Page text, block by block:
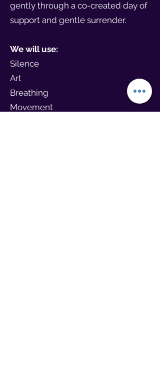
gently through a co-created day of
support and gentle surrender.
We will use:
Silence
Art
Breathing
Movement